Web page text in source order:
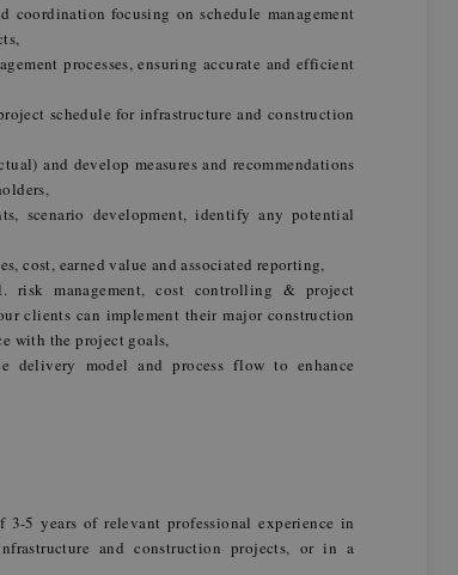
coordination focusing on schedule management
processes, ensuring accurate and efficient
schedule for infrastructure and construction
and develop measures and recommendations
scenario development, identify any potential
cost, earned value and associated reporting,
risk management, cost controlling & project
clients can implement their major construction
with the project goals,
delivery model and process flow to enhance
5 years of relevant professional experience in
and construction projects, or in a